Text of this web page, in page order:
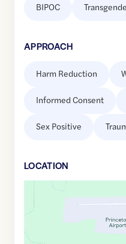
BIPOC
APPROACH
Harm Reduction
Informed Consent
Sex Positive
LOCATION
Maps
link
of